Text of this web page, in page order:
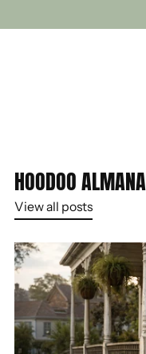
HOODOO
View all posts